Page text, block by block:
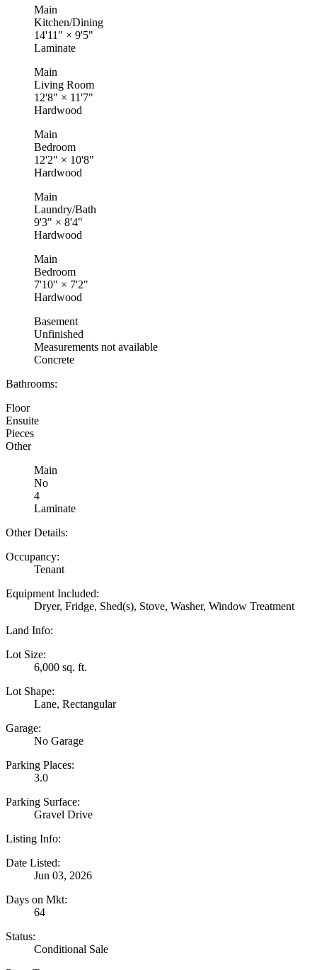
Main
Kitchen/Dining
14'11" × 9'5"
Laminate
Main
Living Room
12'8" × 11'7"
Hardwood
Main
Bedroom
12'2" × 10'8"
Hardwood
Main
Laundry/Bath
9'3" × 8'4"
Hardwood
Main
Bedroom
7'10" × 7'2"
Hardwood
Basement
Unfinished
Measurements not available
Concrete
Bathrooms:
Floor
Ensuite
Pieces
Other
Main
No
4
Laminate
Other Details:
Occupancy:
Tenant
Equipment Included:
Dryer, Fridge, Shed(s), Stove, Washer, Window Treatment
Land Info:
Lot Size:
6,000 sq. ft.
Lot Shape:
Lane, Rectangular
Garage:
No Garage
Parking Places:
3.0
Parking Surface:
Gravel Drive
Listing Info:
Date Listed:
Jun 03, 2026
Days on Mkt:
64
Status:
Conditional Sale